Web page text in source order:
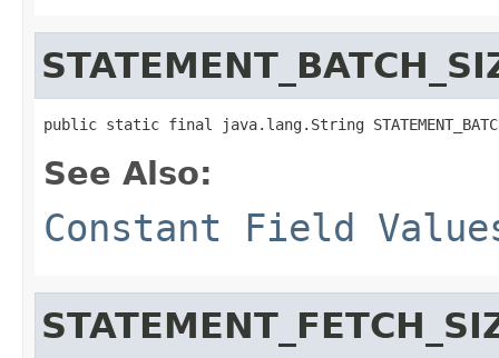
public static final java.lang.String
See Also:
Constant Field